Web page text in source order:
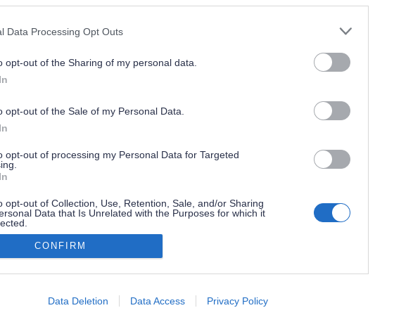
Data Processing Opt Outs
opt-out of the Sharing of my personal data.
opt-out of the Sale of my Personal Data.
opt-out of processing my Personal Data for Targeted
opt-out of Collection, Use, Retention, Sale, and/or Sharing
Data that Is Unrelated with the Purposes for which it
allow Google to enable storage related to advertising like cookies on
CONFIRM
Data Deletion Data Access Privacy Policy
Premium Content
subscribe
You already have a subscription?
Crete
one place
to DC
a partner
Contact us
Sponsors
Terms of Use
TO OUR NEWSLETTER
Subscribe